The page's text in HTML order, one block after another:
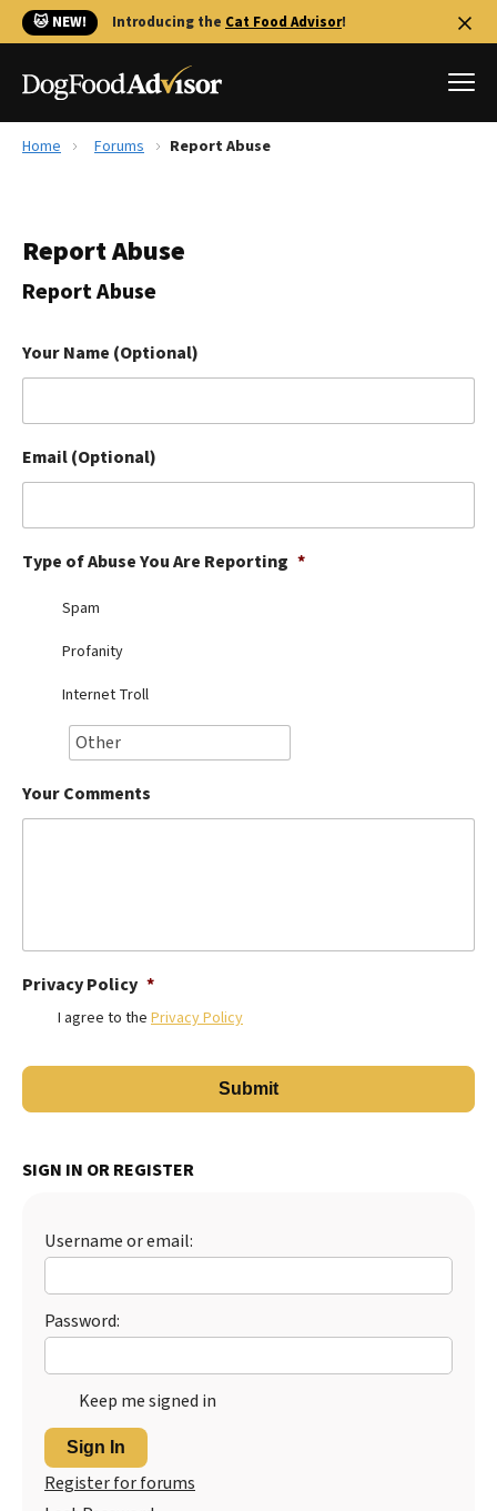
🐱 NEW! Introducing the Cat Food Advisor!
Reviews
Library
The Farmer's Dog Review
Redbarn Review
Ollie Review
Best Dry Food
Best Puppy Food
Home Forums Report Abuse
Report Abuse
Report Abuse
Your Name (Optional)
Email (Optional)
Type of Abuse You Are Reporting *
Spam
Profanity
Internet Troll
Your Comments
Privacy Policy *
I agree to the Privacy Policy
SIGN IN OR REGISTER
Username or email:
Password:
Keep me signed in
Sign In
Register for forums